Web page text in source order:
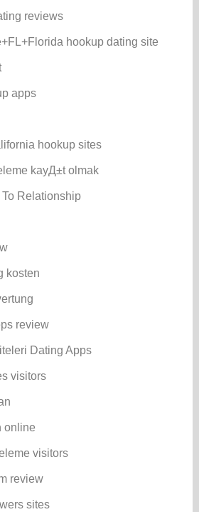
reviews
hookup dating site
apps
hookup sites
kayД±t olmak
Relationship
kosten
review
Dating Apps
visitors
online
visitors
review
sites